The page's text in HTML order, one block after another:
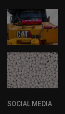
SOCIAL MEDIA